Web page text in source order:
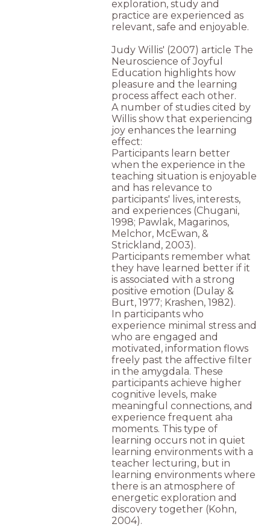
exploration, study and
practice are experienced as
relevant, safe and enjoyable.
Judy Willis' (2007) article The
Neuroscience of Joyful
Education highlights how
pleasure and the learning
process affect each other.
A number of studies cited by
Willis show that experiencing
joy enhances the learning
effect:
Participants learn better
when the experience in the
teaching situation is enjoyable
and has relevance to
participants' lives, interests,
and experiences (Chugani,
1998; Pawlak, Magarinos,
Melchor, McEwan, &
Strickland, 2003).
Participants remember what
they have learned better if it
is associated with a strong
positive emotion (Dulay &
Burt, 1977; Krashen, 1982).
In participants who
experience minimal stress and
who are engaged and
motivated, information flows
freely past the affective filter
in the amygdala. These
participants achieve higher
cognitive levels, make
meaningful connections, and
experience frequent aha
moments. This type of
learning occurs not in quiet
learning environments with a
teacher lecturing, but in
learning environments where
there is an atmosphere of
energetic exploration and
discovery together (Kohn,
2004).